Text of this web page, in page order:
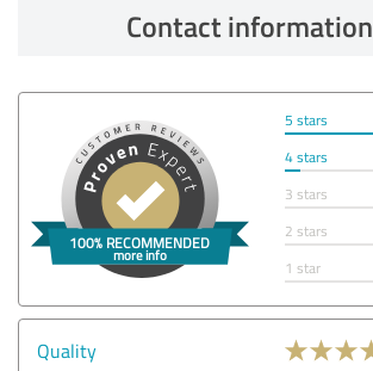
Contact information
5 stars
4 stars
3 stars
2 stars
1 star
Quality